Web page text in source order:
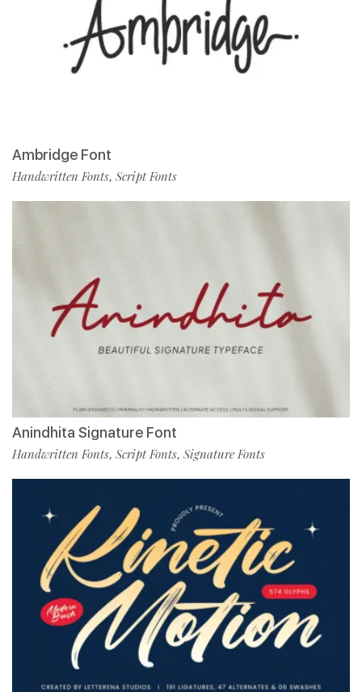
Ambridge Font
Handwritten Fonts, Script Fonts
Anindhita Signature Font
Handwritten Fonts, Script Fonts, Signature Fonts